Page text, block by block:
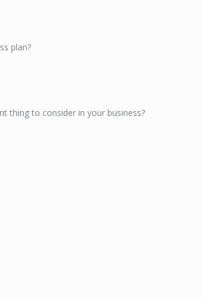
plan?
thing to consider in your business?